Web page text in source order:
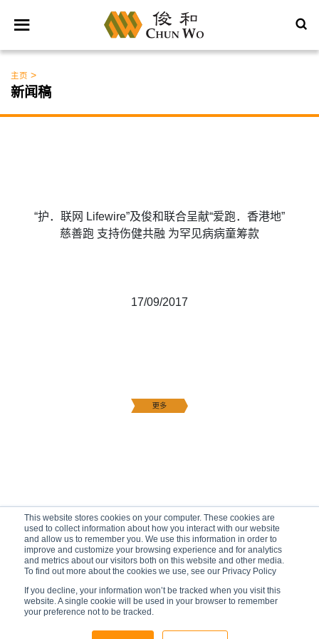
This website stores cookies on your computer. These cookies are
used to collect information about how you interact with our website
and allow us to remember you. We use this information in order to
improve and customize your browsing experience and for analytics
and metrics about our visitors both on this website and other media.
To find out more about the cookies we use, see our Privacy Policy
If you decline, your information won’t be tracked when you visit this
website. A single cookie will be used in your browser to remember
your preference not to be tracked.
主页 >
新闻稿
“护．联网 Lifewire”及俊和联合呈献“爱跑．香港地”
慈善跑 支持伤健共融 为罕见病病童筹款
17/09/2017